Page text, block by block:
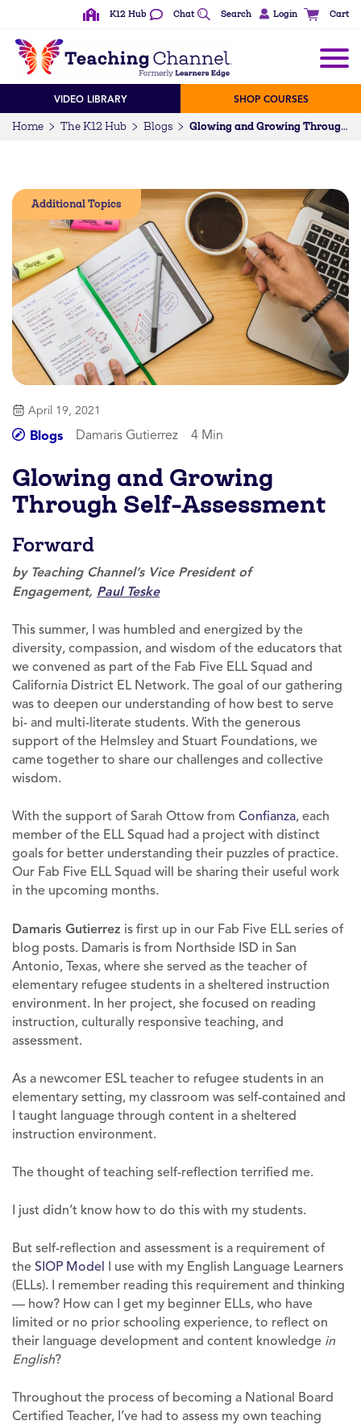
K12 Hub Chat Search Login Cart
VIDEO LIBRARY SHOP COURSES
Home The K12 Hub Blogs Glowing and Growing Through Self-Assessment
Additional Topics
April 19, 2021
Blogs Damaris Gutierrez 4 Min
Glowing and Growing
Through Self-Assessment
Forward
by Teaching Channel’s Vice President of
Engagement, Paul Teske
This summer, I was humbled and energized by the
diversity, compassion, and wisdom of the educators that
we convened as part of the Fab Five ELL Squad and
California District EL Network. The goal of our gathering
was to deepen our understanding of how best to serve
bi- and multi-literate students. With the generous
support of the Helmsley and Stuart Foundations, we
came together to share our challenges and collective
wisdom.
With the support of Sarah Ottow from Confianza, each
member of the ELL Squad had a project with distinct
goals for better understanding their puzzles of practice.
Our Fab Five ELL Squad will be sharing their useful work
in the upcoming months.
Damaris Gutierrez is first up in our Fab Five ELL series of
blog posts. Damaris is from Northside ISD in San
Antonio, Texas, where she served as the teacher of
elementary refugee students in a sheltered instruction
environment. In her project, she focused on reading
instruction, culturally responsive teaching, and
assessment.
As a newcomer ESL teacher to refugee students in an
elementary setting, my classroom was self-contained and
I taught language through content in a sheltered
instruction environment.
The thought of teaching self-reflection terrified me.
I just didn’t know how to do this with my students.
But self-reflection and assessment is a requirement of
the SIOP Model I use with my English Language Learners
(ELLs). I remember reading this requirement and thinking
— how? How can I get my beginner ELLs, who have
limited or no prior schooling experience, to reflect on
their language development and content knowledge in
English?
Throughout the process of becoming a National Board
Certified Teacher, I’ve had to assess my own teaching